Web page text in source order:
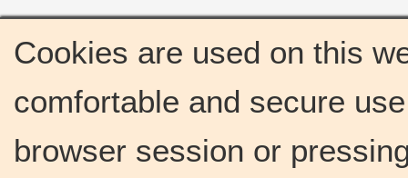
Cookies are used on this
comfortable and secure
browser session or